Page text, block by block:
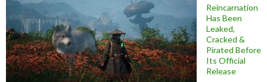
Reincarnation
Has Been
Leaked,
Cracked &
Pirated Before
Its Official
Release